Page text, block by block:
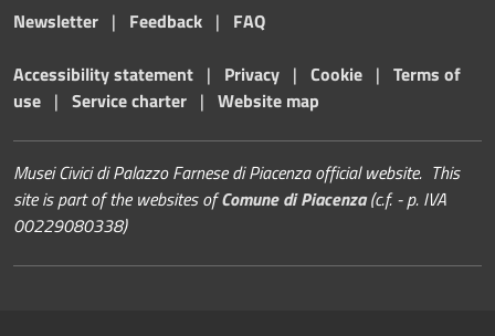
Newsletter | Feedback | FAQ
Accessibility statement | Privacy | Cookie | Terms of
use | Service charter | Website map
Musei Civici di Palazzo Farnese di Piacenza official website. This
site is part of the websites ofComune di Piacenza(c.f. - p. IVA
00229080338)